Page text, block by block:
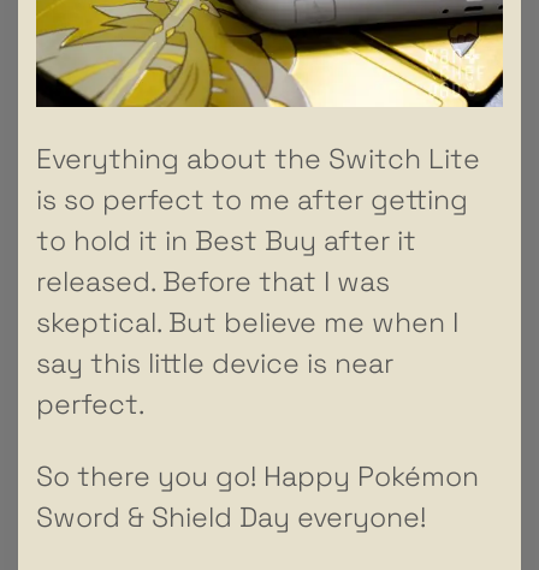
Everything about the Switch Lite
is so perfect to me after getting
to hold it in Best Buy after it
released. Before that I was
skeptical. But believe me when I
say this little device is near
perfect.
So there you go! Happy Pokémon
Sword & Shield Day everyone!